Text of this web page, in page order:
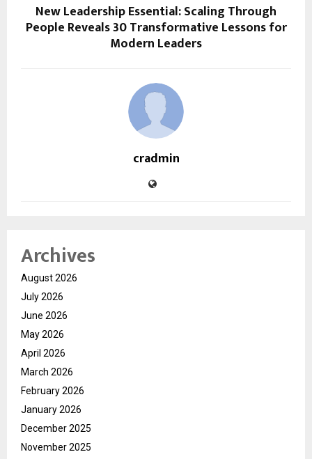
New Leadership Essential: Scaling Through
People Reveals 30 Transformative Lessons for
Modern Leaders
cradmin
Archives
August 2026
July 2026
June 2026
May 2026
April 2026
March 2026
February 2026
January 2026
December 2025
November 2025